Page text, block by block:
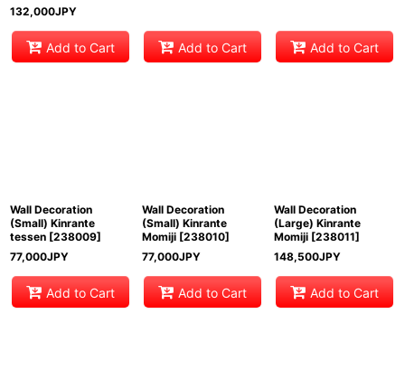
132,000JPY
Add to Cart Add to Cart Add to Cart
Wall Decoration
(Small) Kinrante
tessen [238009]
77,000JPY
Add to Cart
Wall Decoration
(Small) Kinrante
Momiji [238010]
77,000JPY
Add to Cart
Wall Decoration
(Large) Kinrante
Momiji [238011]
148,500JPY
Add to Cart